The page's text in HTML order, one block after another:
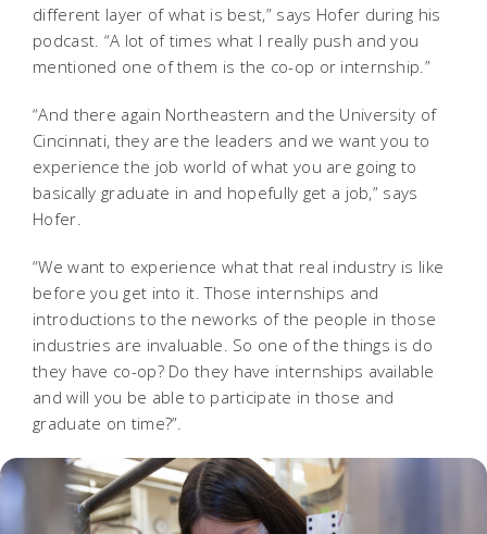
different layer of what is best,” says Hofer during his
podcast. “A lot of times what I really push and you
mentioned one of them is the co-op or internship.”
“And there again Northeastern and the University of
Cincinnati, they are the leaders and we want you to
experience the job world of what you are going to
basically graduate in and hopefully get a job,” says
Hofer.
“We want to experience what that real industry is like
before you get into it. Those internships and
introductions to the neworks of the people in those
industries are invaluable. So one of the things is do
they have co-op? Do they have internships available
and will you be able to participate in those and
graduate on time?”